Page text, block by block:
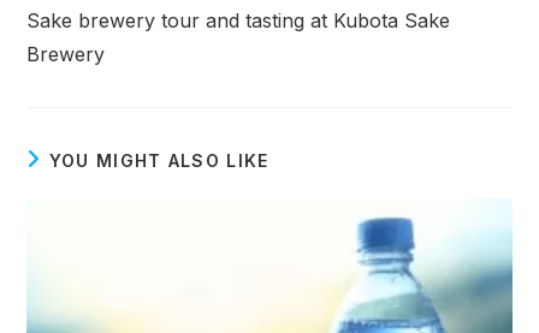
articles
Sake brewery tour and tasting at Kubota Sake
Brewery
YOU MIGHT ALSO LIKE